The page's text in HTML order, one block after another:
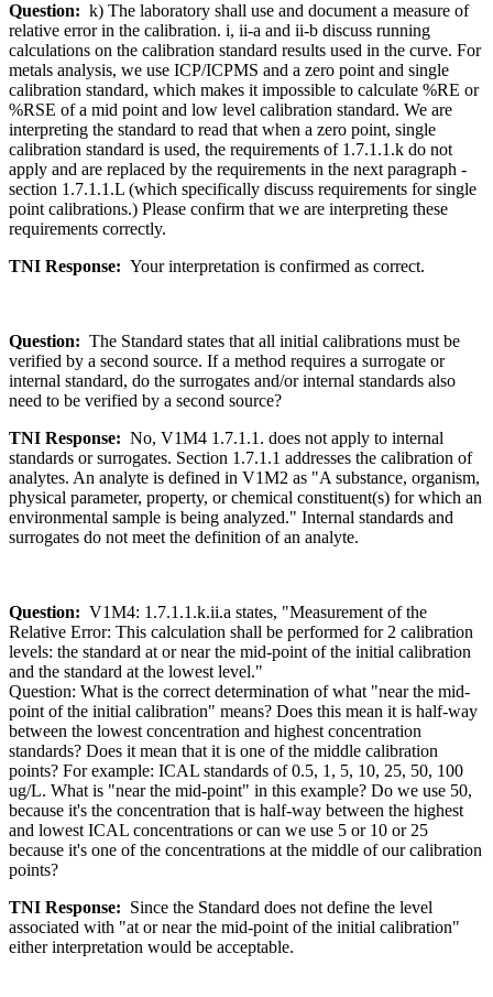
Question: k) The laboratory shall use and document a measure of
relative error in the calibration. i, ii-a and ii-b discuss running
calculations on the calibration standard results used in the curve. For
metals analysis, we use ICP/ICPMS and a zero point and single
calibration standard, which makes it impossible to calculate %RE or
%RSE of a mid point and low level calibration standard. We are
interpreting the standard to read that when a zero point, single
calibration standard is used, the requirements of 1.7.1.1.k do not
apply and are replaced by the requirements in the next paragraph -
section 1.7.1.1.L (which specifically discuss requirements for single
point calibrations.) Please confirm that we are interpreting these
requirements correctly.
TNI Response: Your interpretation is confirmed as correct.
Question: The Standard states that all initial calibrations must be
verified by a second source. If a method requires a surrogate or
internal standard, do the surrogates and/or internal standards also
need to be verified by a second source?
TNI Response: No, V1M4 1.7.1.1. does not apply to internal
standards or surrogates. Section 1.7.1.1 addresses the calibration of
analytes. An analyte is defined in V1M2 as "A substance, organism,
physical parameter, property, or chemical constituent(s) for which an
environmental sample is being analyzed." Internal standards and
surrogates do not meet the definition of an analyte.
Question: V1M4: 1.7.1.1.k.ii.a states, "Measurement of the
Relative Error: This calculation shall be performed for 2 calibration
levels: the standard at or near the mid-point of the initial calibration
and the standard at the lowest level."
Question: What is the correct determination of what "near the mid-
point of the initial calibration" means? Does this mean it is half-way
between the lowest concentration and highest concentration
standards? Does it mean that it is one of the middle calibration
points? For example: ICAL standards of 0.5, 1, 5, 10, 25, 50, 100
ug/L. What is "near the mid-point" in this example? Do we use 50,
because it's the concentration that is half-way between the highest
and lowest ICAL concentrations or can we use 5 or 10 or 25
because it's one of the concentrations at the middle of our calibration
points?
TNI Response: Since the Standard does not define the level
associated with "at or near the mid-point of the initial calibration"
either interpretation would be acceptable.